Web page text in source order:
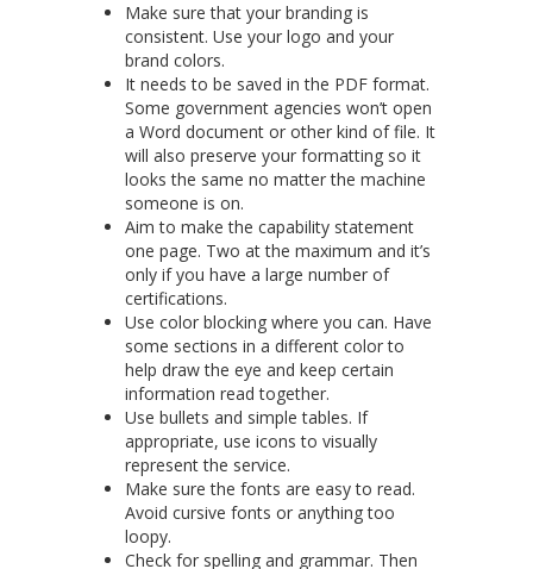
Make sure that your branding is
consistent. Use your logo and your
brand colors.
It needs to be saved in the PDF format.
Some government agencies won’t open
a Word document or other kind of file. It
will also preserve your formatting so it
looks the same no matter the machine
someone is on.
Aim to make the capability statement
one page. Two at the maximum and it’s
only if you have a large number of
certifications.
Use color blocking where you can. Have
some sections in a different color to
help draw the eye and keep certain
information read together.
Use bullets and simple tables. If
appropriate, use icons to visually
represent the service.
Make sure the fonts are easy to read.
Avoid cursive fonts or anything too
loopy.
Check for spelling and grammar. Then